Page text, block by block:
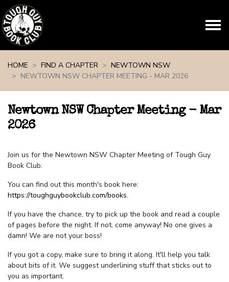
HOME
FIND A CHAPTER
NEWTOWN NSW
NEWTOWN NSW CHAPTER MEETING - MAR 2026
Newtown NSW Chapter Meeting - Mar
2026
Join us for the Newtown NSW Chapter Meeting of Tough Guy
Book Club.
You can find out this month's book here:
https://toughguybookclub.com/books.
If you have the chance, try to pick up the book and read a couple
of pages before the night. If not, come anyway! No one gives a
damn! We are not your boss!
If you got a copy, make sure to bring it along. It'll help you talk
about bits of it. We suggest underlining stuff that sticks out to
you as important.